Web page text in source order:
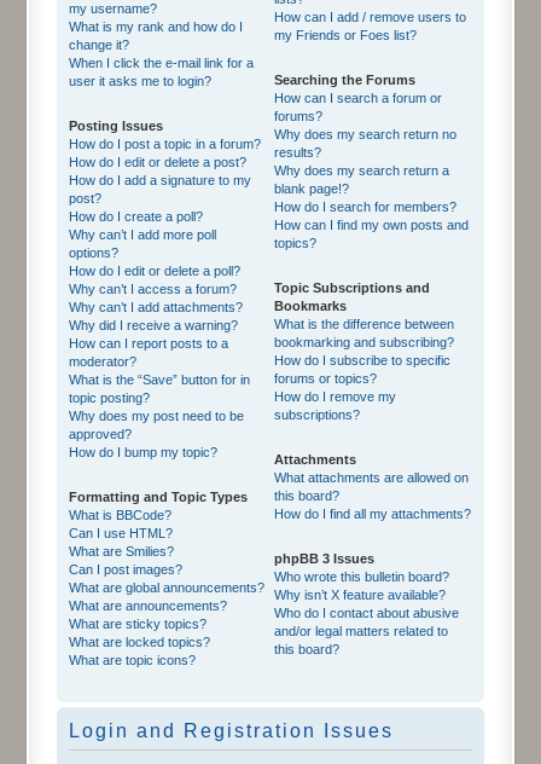
my username?
What is my rank and how do I
change it?
When I click the e-mail link for a
user it asks me to login?
Posting Issues
How do I post a topic in a forum?
How do I edit or delete a post?
How do I add a signature to my
post?
How do I create a poll?
Why can’t I add more poll
options?
How do I edit or delete a poll?
Why can’t I access a forum?
Why can’t I add attachments?
Why did I receive a warning?
How can I report posts to a
moderator?
What is the “Save” button for in
topic posting?
Why does my post need to be
approved?
How do I bump my topic?
Formatting and Topic Types
What is BBCode?
Can I use HTML?
What are Smilies?
Can I post images?
What are global announcements?
What are announcements?
What are sticky topics?
What are locked topics?
What are topic icons?
How can I add / remove users to
my Friends or Foes list?
Searching the Forums
How can I search a forum or
forums?
Why does my search return no
results?
Why does my search return a
blank page!?
How do I search for members?
How can I find my own posts and
topics?
Topic Subscriptions and
Bookmarks
What is the difference between
bookmarking and subscribing?
How do I subscribe to specific
forums or topics?
How do I remove my
subscriptions?
Attachments
What attachments are allowed on
this board?
How do I find all my attachments?
phpBB 3 Issues
Who wrote this bulletin board?
Why isn’t X feature available?
Who do I contact about abusive
and/or legal matters related to
this board?
Login and Registration Issues